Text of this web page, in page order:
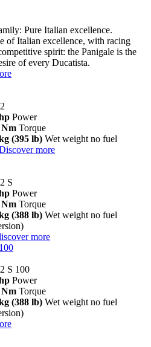
Pure Italian excellence.
of Italian excellence, with racing
spirit: the Panigale is the
of every Ducatista.
Power
Nm Torque
(395 lb) Wet weight no fuel
more
S
Power
Nm Torque
(388 lb) Wet weight no fuel
more
S 100
Power
Nm Torque
(388 lb) Wet weight no fuel